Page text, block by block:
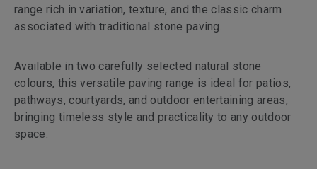
range rich in variation, texture, and the classic charm
associated with traditional stone paving.
Available in two carefully selected natural stone
colours, this versatile paving range is ideal for patios,
pathways, courtyards, and outdoor entertaining areas,
bringing timeless style and practicality to any outdoor
space.